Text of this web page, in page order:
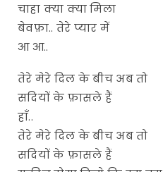
चाहा क्या क्या मिला
बेवफ़ा.. तेरे प्यार में
आ आ..
तेरे मेरे दिल के बीच अब तो
सदियों के फ़ासले हैं
हाँ..
तेरे मेरे दिल के बीच अब तो
सदियों के फ़ासले हैं